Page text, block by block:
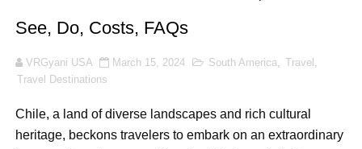
Oh Polly Models List - All Neena Swim Wear Models
Lise Charmel Model Names List - (Updated) Faces of
See, Do, Costs, FAQs
VRGyani USA March 15, 2024 South America, Travel ,
Travel Destinations
Chile, a land of diverse landscapes and rich cultural
heritage, beckons travelers to embark on an extraordinary